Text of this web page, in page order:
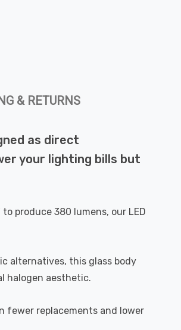
& RETURNS
as direct
your lighting bills but
produce 380 lumens, our LED
alternatives, this glass body
halogen aesthetic.
fewer replacements and lower